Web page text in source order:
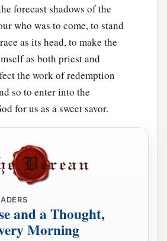
forecast shadows of the
who was to come, to stand
as its head, to make the
as both priest and
the work of redemption
so to enter into the
for us as a sweet savor.
and a Thought,
Morning